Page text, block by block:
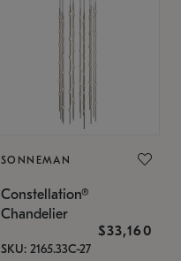
SONNEMAN
Constellation®
Chandelier
$33,160
SKU: 2165.33C-27